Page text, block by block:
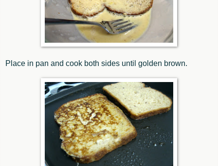
Place in pan and cook both sides until golden brown.